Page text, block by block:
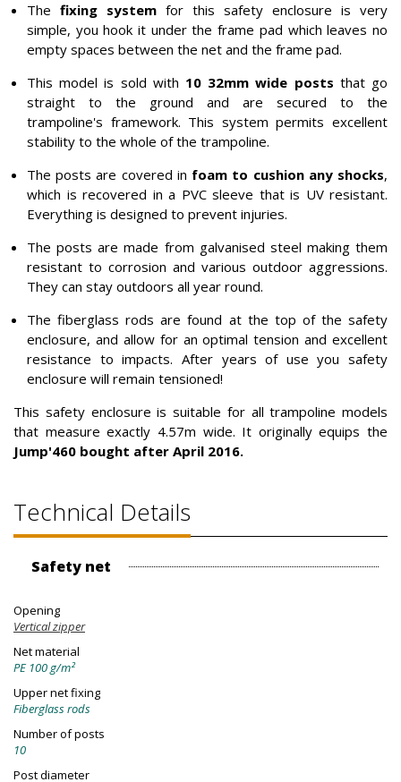
The fixing system for this safety enclosure is very
simple, you hook it under the frame pad which leaves no
empty spaces between the net and the frame pad.
This model is sold with 10 32mm wide posts that go
straight to the ground and are secured to the
trampoline's framework. This system permits excellent
stability to the whole of the trampoline.
The posts are covered in foam to cushion any shocks,
which is recovered in a PVC sleeve that is UV resistant.
Everything is designed to prevent injuries.
The posts are made from galvanised steel making them
resistant to corrosion and various outdoor aggressions.
They can stay outdoors all year round.
The fiberglass rods are found at the top of the safety
enclosure, and allow for an optimal tension and excellent
resistance to impacts. After years of use you safety
enclosure will remain tensioned!
This safety enclosure is suitable for all trampoline models
that measure exactly 4.57m wide. It originally equips the
Jump'460 bought after April 2016.
Technical Details
Safety net
Opening
Vertical zipper
Net material
PE 100 g/m²
Upper net fixing
Fiberglass rods
Number of posts
10
Post diameter